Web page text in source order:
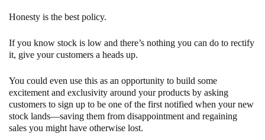
Honesty is the best policy.
If you know stock is low and there’s nothing you can do to rectify
it, give your customers a heads up.
You could even use this as an opportunity to build some
excitement and exclusivity around your products by asking
customers to sign up to be one of the first notified when your new
stock lands—saving them from disappointment and regaining
sales you might have otherwise lost.